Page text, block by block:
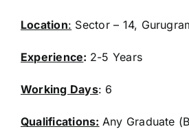
Location: Sector – 14,
Experience: 2-5 Years
Working Days: 6
Qualifications: Any Graduate